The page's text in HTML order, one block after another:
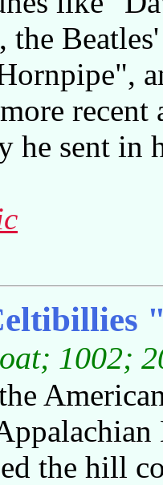
the
he sent in
1002;
the hill